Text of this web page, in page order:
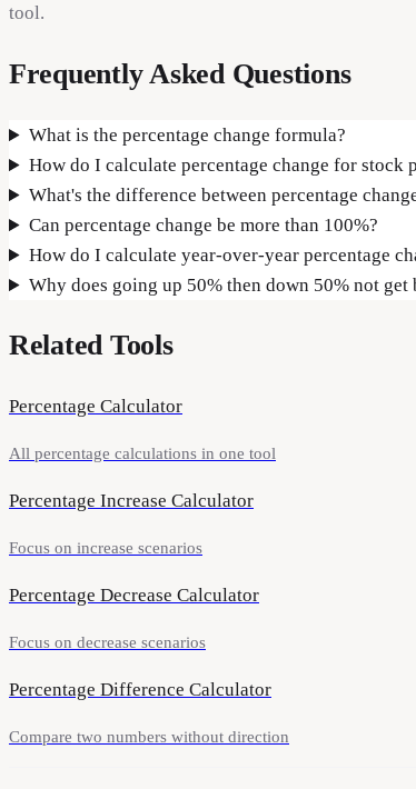
tool.
Frequently Asked Questions
What is the percentage change formula?
How do I calculate percentage change for stock
What's the difference between percentage
Can percentage change be more than 100%?
How do I calculate year-over-year percentage
Why does going up 50% then down 50% not get
Related Tools
Percentage Calculator
All percentage calculations in one tool
Percentage Increase Calculator
Focus on increase scenarios
Percentage Decrease Calculator
Focus on decrease scenarios
Percentage Difference Calculator
Compare two numbers without direction